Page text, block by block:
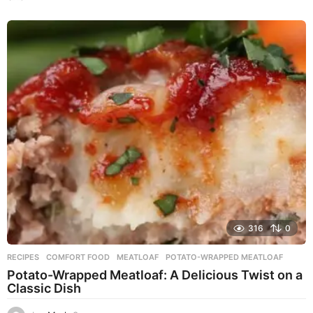
e
a
r
a
g
o
316 0
RECIPES COMFORT FOOD ,MEATLOAF ,POTATO-WRAPPED MEATLOAF
Potato-Wrapped Meatloaf: A Delicious Twist on a
Classic Dish